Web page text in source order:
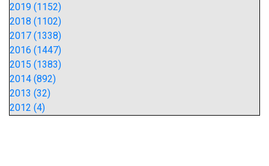
2019 (1152)
2018 (1102)
2017 (1338)
2016 (1447)
2015 (1383)
2014 (892)
2013 (32)
2012 (4)